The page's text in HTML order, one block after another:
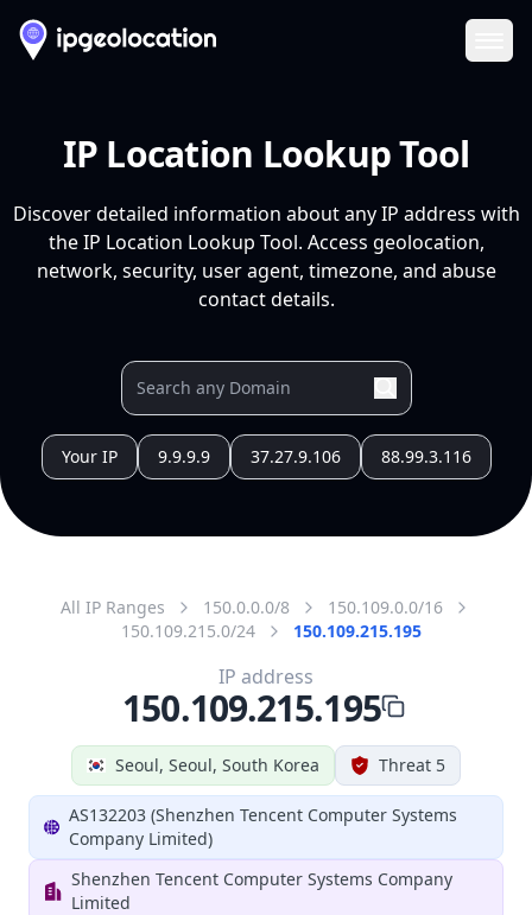
IP Location Lookup Tool
Discover detailed information about any IP address with
the IP Location Lookup Tool. Access geolocation,
network, security, user agent, timezone, and abuse
contact details.
Your IP 9.9.9.9 37.27.9.106 88.99.3.116
All IP Ranges 150.0.0.0/8
150.109.0.0/16
150.109.215.0/24
150.109.215.195
Seoul, Seoul, South Korea Threat 5
AS132203 (Shenzhen Tencent Computer Systems
Company Limited)
Shenzhen Tencent Computer Systems Company
Limited
IP address
150.109.215.195